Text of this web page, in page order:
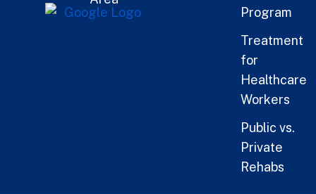
Program
Treatment
for
Healthcare
Workers
Public vs.
Private
Rehabs